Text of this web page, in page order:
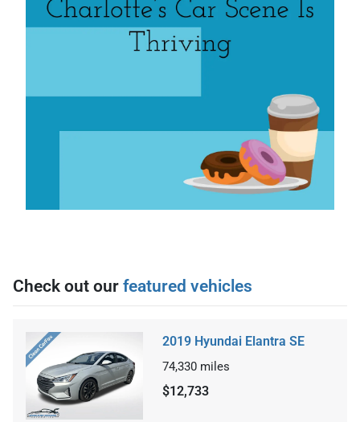
Check out our featured vehicles
2019 Hyundai Elantra SE
74,330 miles
$12,733